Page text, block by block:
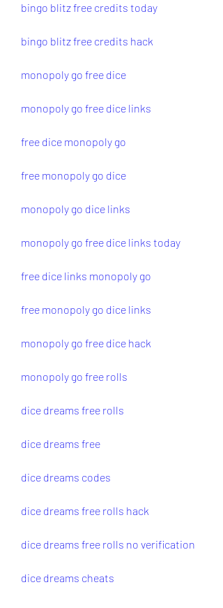
bingo blitz free credits today
bingo blitz free credits hack
monopoly go free dice
monopoly go free dice links
free dice monopoly go
free monopoly go dice
monopoly go dice links
monopoly go free dice links today
free dice links monopoly go
free monopoly go dice links
monopoly go free dice hack
monopoly go free rolls
dice dreams free rolls
dice dreams free
dice dreams codes
dice dreams free rolls hack
dice dreams free rolls no verification
dice dreams cheats